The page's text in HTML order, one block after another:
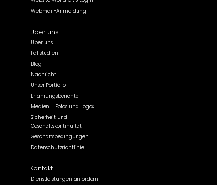
Webmail-Anmeldung
Über uns
Über uns
Fallstudien
Blog
Nachricht
Unser Portfolio
Erfahrungsberichte
Medien – Fotos und Logos
Sicherheit und
Geschäftskontinuität
Geschäftsbedingungen
Datenschutzrichtlinie
Kontakt
Dienstleistungen anfordern